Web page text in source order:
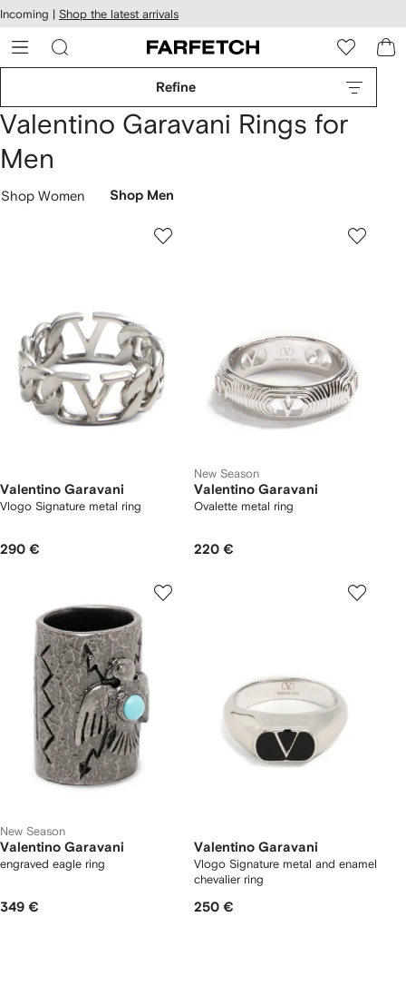
Skip to
main
content
Incoming | Shop the latest arrivals
Refine
Valentino Garavani Rings for
Men
Shop Women Shop Men
Valentino Garavani
Vlogo Signature metal ring
290 €
New Season
Valentino Garavani
Ovalette metal ring
220 €
New Season
Valentino Garavani
engraved eagle ring
349 €
Valentino Garavani
Vlogo Signature metal and enamel
chevalier ring
250 €